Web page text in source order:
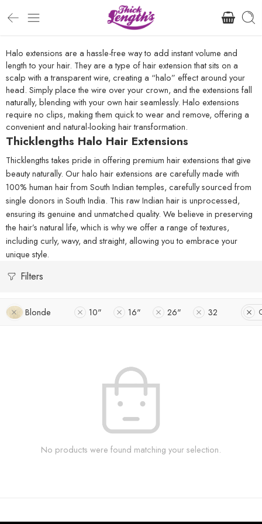
Halo extensions are a hassle-free way to add instant volume and
length to your hair. They are a type of hair extension that sits on a
scalp with a transparent wire, creating a “halo” effect around your
head. Simply place the wire over your crown, and the extensions fall
naturally, blending with your own hair seamlessly. Halo extensions
require no clips, making them quick to wear and remove, offering a
convenient and natural-looking hair transformation.
Thicklengths Halo Hair Extensions
Thicklengths takes pride in offering premium hair extensions that give
beauty naturally. Our halo hair extensions are carefully made with
100% human hair from South Indian temples, carefully sourced from
single donors in South India. This raw Indian hair is unprocessed,
ensuring its genuine and unmatched quality. We believe in preserving
the hair’s natural life, which is why we offer a range of textures,
including curly, wavy, and straight, allowing you to embrace your
unique style.
Filters
Blonde 10" 16" 26" 32
No products were found matching your selection.